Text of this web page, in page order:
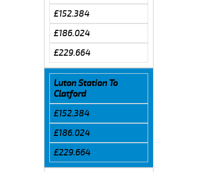
£152.384
£186.024
£229.664
Luton Station To
Clatford
£152.384
£186.024
£229.664